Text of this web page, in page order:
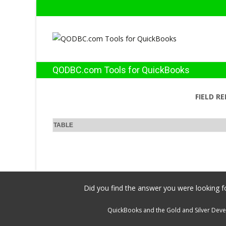
QODBC.com Tools for QuickBooks
FIELD
TABLE
Did you find the answer you were looking
QuickBooks and the Gold and Silver